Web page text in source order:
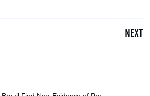
NEXT